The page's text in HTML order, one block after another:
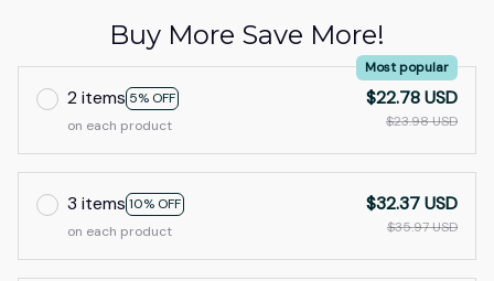
Buy More Save More!
2 items 5% OFF
Most popular
on each product
$22.78 USD
$23.98 USD
3 items 10% OFF
on each product
$32.37 USD
$35.97 USD